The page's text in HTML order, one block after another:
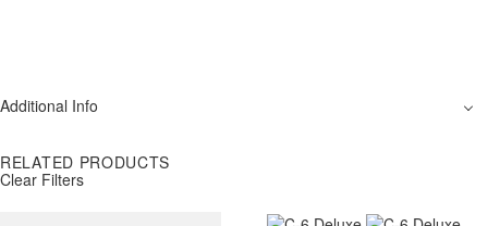
Additional Info
RELATED PRODUCTS
Clear Filters